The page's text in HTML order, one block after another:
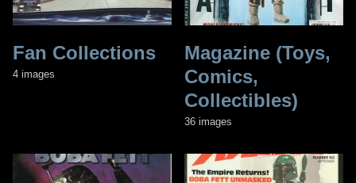
Fan Collections
4 images
Magazine (Toys,
Comics,
Collectibles)
36 images